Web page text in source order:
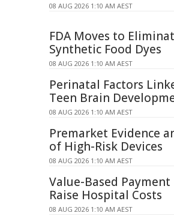
08 AUG 2026 1:10 AM AEST
FDA Moves to
Synthetic Food Dyes
08 AUG 2026 1:10 AM AEST
Perinatal Factors
Teen Brain
08 AUG 2026 1:10 AM AEST
Premarket Evidence
of High-Risk Devices
08 AUG 2026 1:10 AM AEST
Value-Based
Raise Hospital Costs
08 AUG 2026 1:10 AM AEST